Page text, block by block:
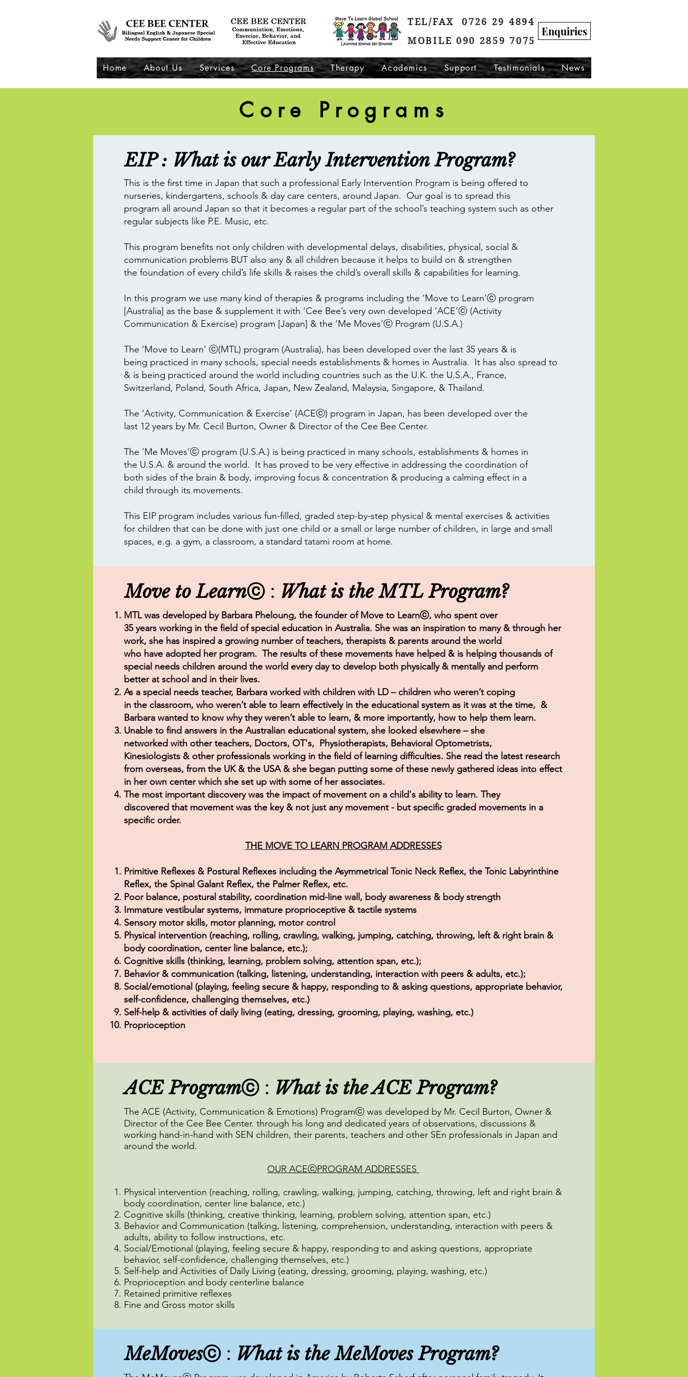
TEL/FAX 0726 29 4894
MOBILE 090 2859 7075
Enquiries
Home About Us Services Core Programs Therapy Academics Support Testimonials News
Core Programs
EIP : What is our Early Intervention Program?
This is the first time in Japan that such a professional Early Intervention Program is being offered to
nurseries, kindergartens, schools & day care centers, around Japan. Our goal is to spread this
program all around Japan so that it becomes a regular part of the school’s teaching system such as other
regular subjects like P.E. Music, etc.
This program benefits not only children with developmental delays, disabilities, physical, social &
communication problems BUT also any & all children because it helps to build on & strengthen
the foundation of every child’s life skills & raises the child’s overall skills & capabilities for learning.
In this program we use many kind of therapies & programs including the ‘Move to Learn’ⓒ program
[Australia] as the base & supplement it with ‘Cee Bee’s very own developed ‘ACE’ⓒ (Activity
Communication & Exercise) program [Japan] & the ‘Me Moves’ⓒ Program (U.S.A.)
The ‘Move to Learn’ ⓒ(MTL) program (Australia), has been developed over the last 35 years & is
being practiced in many schools, special needs establishments & homes in Australia. It has also spread to
& is being practiced around the world including countries such as the U.K. the U.S.A., France,
Switzerland, Poland, South Africa, Japan, New Zealand, Malaysia, Singapore, & Thailand.
The ‘Activity, Communication & Exercise’ (ACEⓒ) program in Japan, has been developed over the
last 12 years by Mr. Cecil Burton, Owner & Director of the Cee Bee Center.
The ‘Me Moves’ⓒ program (U.S.A.) is being practiced in many schools, establishments & homes in
the U.S.A. & around the world. It has proved to be very effective in addressing the coordination of
both sides of the brain & body, improving focus & concentration & producing a calming effect in a
child through its movements.
This EIP program includes various fun-filled, graded step-by-step physical & mental exercises & activities
for children that can be done with just one child or a small or large number of children, in large and small
spaces, e.g. a gym, a classroom, a standard tatami room at home.​
Move to Learnⓒ : What is the MTL Program?
MTL was developed by Barbara Pheloung, the founder of Move to Learnⓒ, who spent over
35 years working in the field of special education in Australia. She was an inspiration to many & through her
work, she has inspired a growing number of teachers, therapists & parents around the world
who have adopted her program. The results of these movements have helped & is helping thousands of
special needs children around the world every day to develop both physically & mentally and perform
better at school and in their lives.
As a special needs teacher, Barbara worked with children with LD – children who weren’t coping
in the classroom, who weren’t able to learn effectively in the educational system as it was at the time, &
Barbara wanted to know why they weren’t able to learn, & more importantly, how to help them learn.
Unable to find answers in the Australian educational system, she looked elsewhere – she
networked with other teachers, Doctors, OT's, Physiotherapists, Behavioral Optometrists,
Kinesiologists & other professionals working in the field of learning difficulties. She read the latest research
from overseas, from the UK & the USA & she began putting some of these newly gathered ideas into effect
in her own center which she set up with some of her associates.
The most important discovery was the impact of movement on a child's ability to learn. They
discovered that movement was the key & not just any movement - but specific graded movements in a
specific order.​​​
THE MOVE TO LEARN PROGRAM ADDRESSES
Primitive Reflexes & Postural Reflexes including the Asymmetrical Tonic Neck Reflex, the Tonic Labyrinthine
Reflex, the Spinal Galant Reflex, the Palmer Reflex, etc.
Poor balance, postural stability, coordination mid-line wall, body awareness & body strength
Immature vestibular systems, immature proprioceptive & tactile systems
Sensory motor skills, motor planning, motor control
Physical intervention (reaching, rolling, crawling, walking, jumping, catching, throwing, left & right brain &
body coordination, center line balance, etc.);
Cognitive skills (thinking, learning, problem solving, attention span, etc.);
Behavior & communication (talking, listening, understanding, interaction with peers & adults, etc.);
Social/emotional (playing, feeling secure & happy, responding to & asking questions, appropriate behavior,
self-confidence, challenging themselves, etc.)
Self-help & activities of daily living (eating, dressing, grooming, playing, washing, etc.)
Proprioception
ACE Programⓒ : What is the ACE Program?
The ACE (Activity, Communication & Emotions) Programⓒ was developed by Mr. Cecil Burton, Owner &
Director of the Cee Bee Center. through his long and dedicated years of observations, discussions &
working hand-in-hand with SEN children, their parents, teachers and other SEn professionals in Japan and
around the world.
OUR ACEⓒPROGRAM ADDRESSES
Physical intervention (reaching, rolling, crawling, walking, jumping, catching, throwing, left and right brain &
body coordination, center line balance, etc.)
Cognitive skills (thinking, creative thinking, learning, problem solving, attention span, etc.)
Behavior and Communication (talking, listening, comprehension, understanding, interaction with peers &
adults, ability to follow instructions, etc.
Social/Emotional (playing, feeling secure & happy, responding to and asking questions, appropriate
behavior, self-confidence, challenging themselves, etc.)
Self-help and Activities of Daily Living (eating, dressing, grooming, playing, washing, etc.)
Proprioception and body centerline balance
Retained primitive reflexes
Fine and Gross motor skills
MeMovesⓒ : What is the MeMoves Program?